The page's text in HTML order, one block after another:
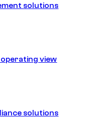
solutions
view
solutions